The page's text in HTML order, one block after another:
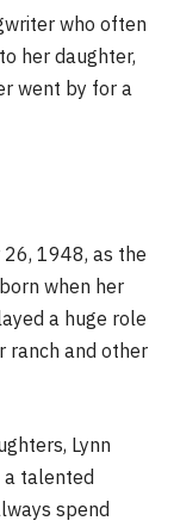
who often
her daughter,
went by for a
1948, as the
when her
a huge role
ranch and other
Lynn
a talented
spend